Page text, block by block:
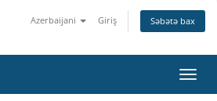
Azerbaijani Giriş Səbətə bax
keçid